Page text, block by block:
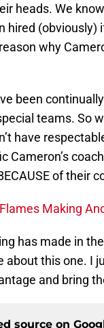
heads. We
hired
why
been
teams. So
have
Cameron’s
of their
Making
has made in
about this one. I
and bring
source on